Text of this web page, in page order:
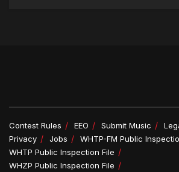
Contest Rules EEO Submit Music
Privacy
Jobs
WHTP-FM Public
WHTP Public Inspection File
WHZP Public Inspection File